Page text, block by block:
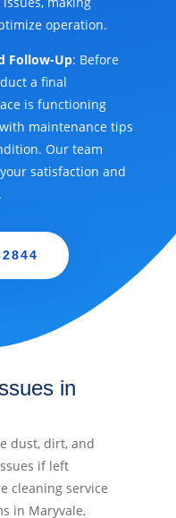
operation.
Follow-Up: Before
a final
is functioning
maintenance tips
Our team
satisfaction and
in
dust, dirt, and
if left
cleaning service
in Maryvale,